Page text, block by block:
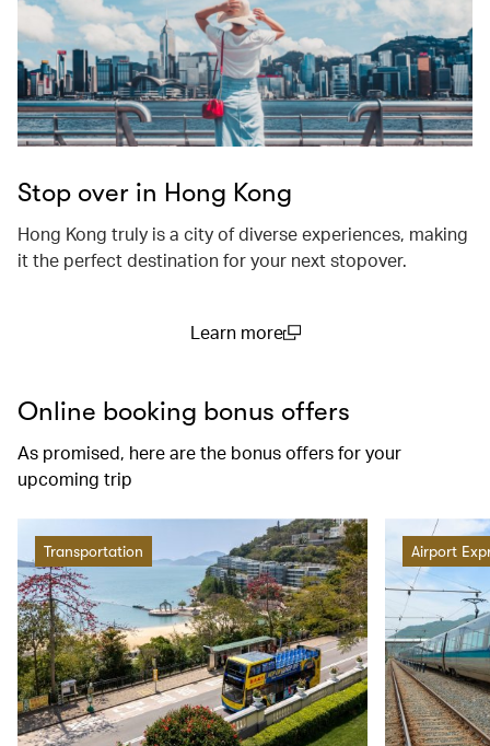
Stop over in Hong Kong
Hong Kong truly is a city of diverse experiences, making
it the perfect destination for your next stopover.
Learn more
Online booking bonus offers
As promised, here are the bonus offers for your
upcoming trip
Transportation Airport